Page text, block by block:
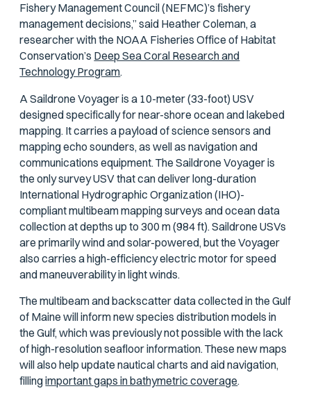
Fishery Management Council (NEFMC)’s fishery
management decisions,” said Heather Coleman, a
researcher with the NOAA Fisheries Office of Habitat
Conservation’s Deep Sea Coral Research and
Technology Program.
A Saildrone Voyager is a 10-meter (33-foot) USV
designed specifically for near-shore ocean and lakebed
mapping. It carries a payload of science sensors and
mapping echo sounders, as well as navigation and
communications equipment. The Saildrone Voyager is
the only survey USV that can deliver long-duration
International Hydrographic Organization (IHO)-
compliant multibeam mapping surveys and ocean data
collection at depths up to 300 m (984 ft). Saildrone USVs
are primarily wind and solar-powered, but the Voyager
also carries a high-efficiency electric motor for speed
and maneuverability in light winds.
The multibeam and backscatter data collected in the Gulf
of Maine will inform new species distribution models in
the Gulf, which was previously not possible with the lack
of high-resolution seafloor information. These new maps
will also help update nautical charts and aid navigation,
fillingimportant gaps in bathymetric coverage.